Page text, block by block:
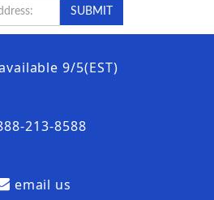
9/5(EST)
213-8588
email us